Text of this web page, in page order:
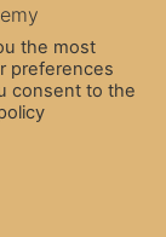
the most
preferences
consent to the